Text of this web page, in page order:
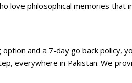
love philosophical memories that
and a 7-day go back policy,
everywhere in Pakistan. We